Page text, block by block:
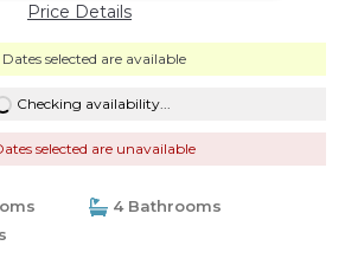
Price Details
Dates selected are available
Checking availability...
selected are unavailable
4 Bathrooms